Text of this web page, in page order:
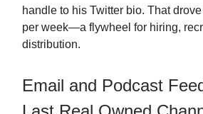
handle to his Twitter bio. That
per week—a flywheel for hiring,
distribution.
Email and Podcast